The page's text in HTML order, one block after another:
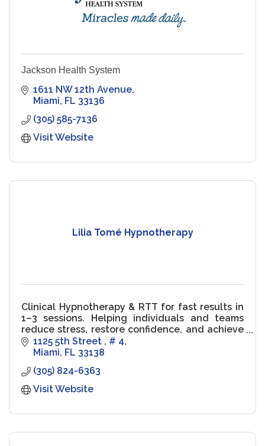
Jackson Health System
1611 NW 12th Avenue
Miami FL 33136
(305) 585-7136
Visit Website
Lilia Tomé Hypnotherapy
Clinical Hypnotherapy & RTT for fast results in
1–3 sessions. Helping individuals and teams
reduce stress, restore confidence, and achieve
peak performance.
1125 5th Street
# 4
Miami FL 33138
(305) 824-6363
Visit Website